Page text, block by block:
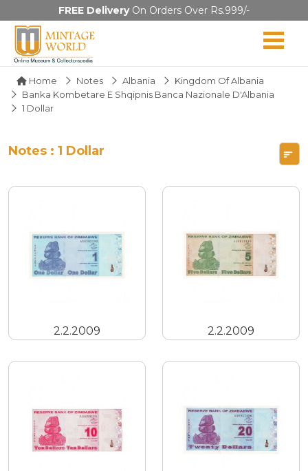
FREE DeliveryOn Orders Over Rs.999/-
Home Notes Albania
Kingdom Of Albania
Banka Kombetare E Shqipnis Banca Nazionale D'Albania
1 Dollar
Notes : 1 Dollar
2.2.2009 2.2.2009